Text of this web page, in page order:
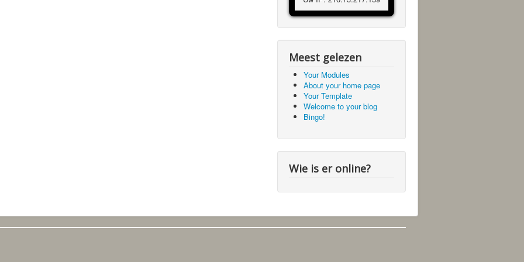
Meest gelezen
Your Modules
About your home page
Your Template
Welcome to your blog
Bingo!
Wie is er online?